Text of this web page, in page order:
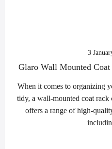
3
Glaro Wall Mounted
When it comes to organizing
tidy, a wall-mounted coat rack
offers a range of high-